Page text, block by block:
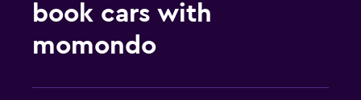
book cars with
momondo